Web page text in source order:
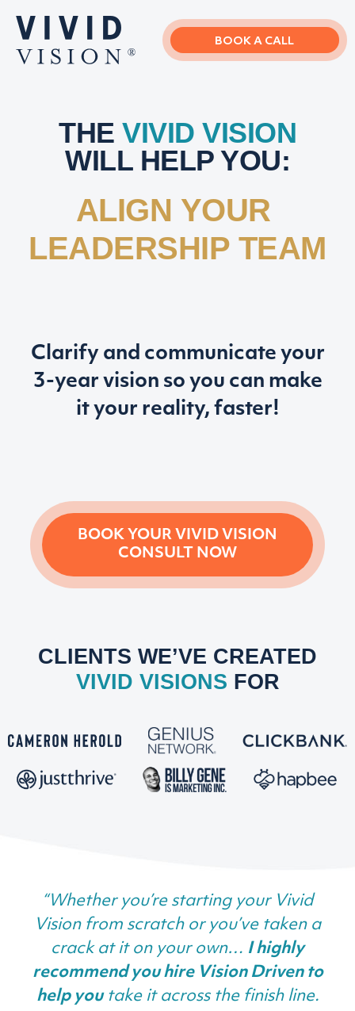
main
content
primary
sidebar
BOOK A CALL
THE VIVID VISION
WILL HELP YOU:
ALIGN YOUR
LEADERSHIP TEAM
Clarify and communicate your
3-year vision so you can make
it your reality, faster!
BOOK YOUR VIVID VISION
CONSULT NOW
CLIENTS WE’VE CREATED
VIVID VISIONS FOR
“Whether you’re starting your Vivid
Vision from scratch or you’ve taken a
crack at it on your own… I highly
recommend you hire Vision Driven to
help youtake it across the finish line.